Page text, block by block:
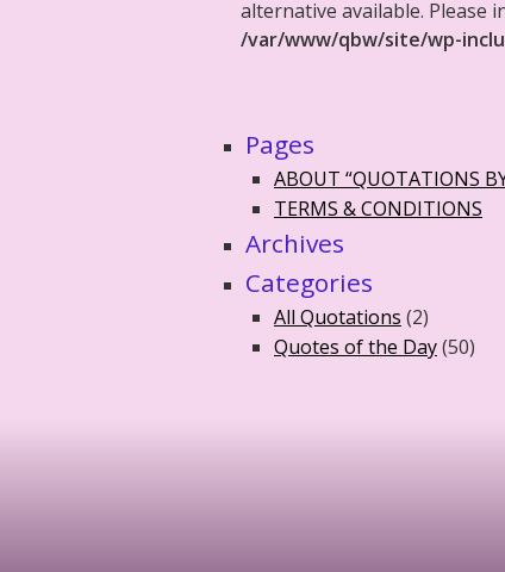
alternative available. Please
/var/www/qbw/site/wp-
Pages
ABOUT “QUOTATIONS
TERMS & CONDITIONS
Archives
Categories
All Quotations (2)
Quotes of the Day(50)